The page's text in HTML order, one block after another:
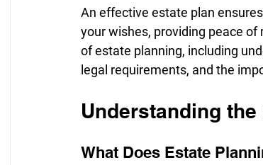
An effective estate plan
your wishes, providing peace
of estate planning, including
legal requirements, and the
Understanding
What Does Estate